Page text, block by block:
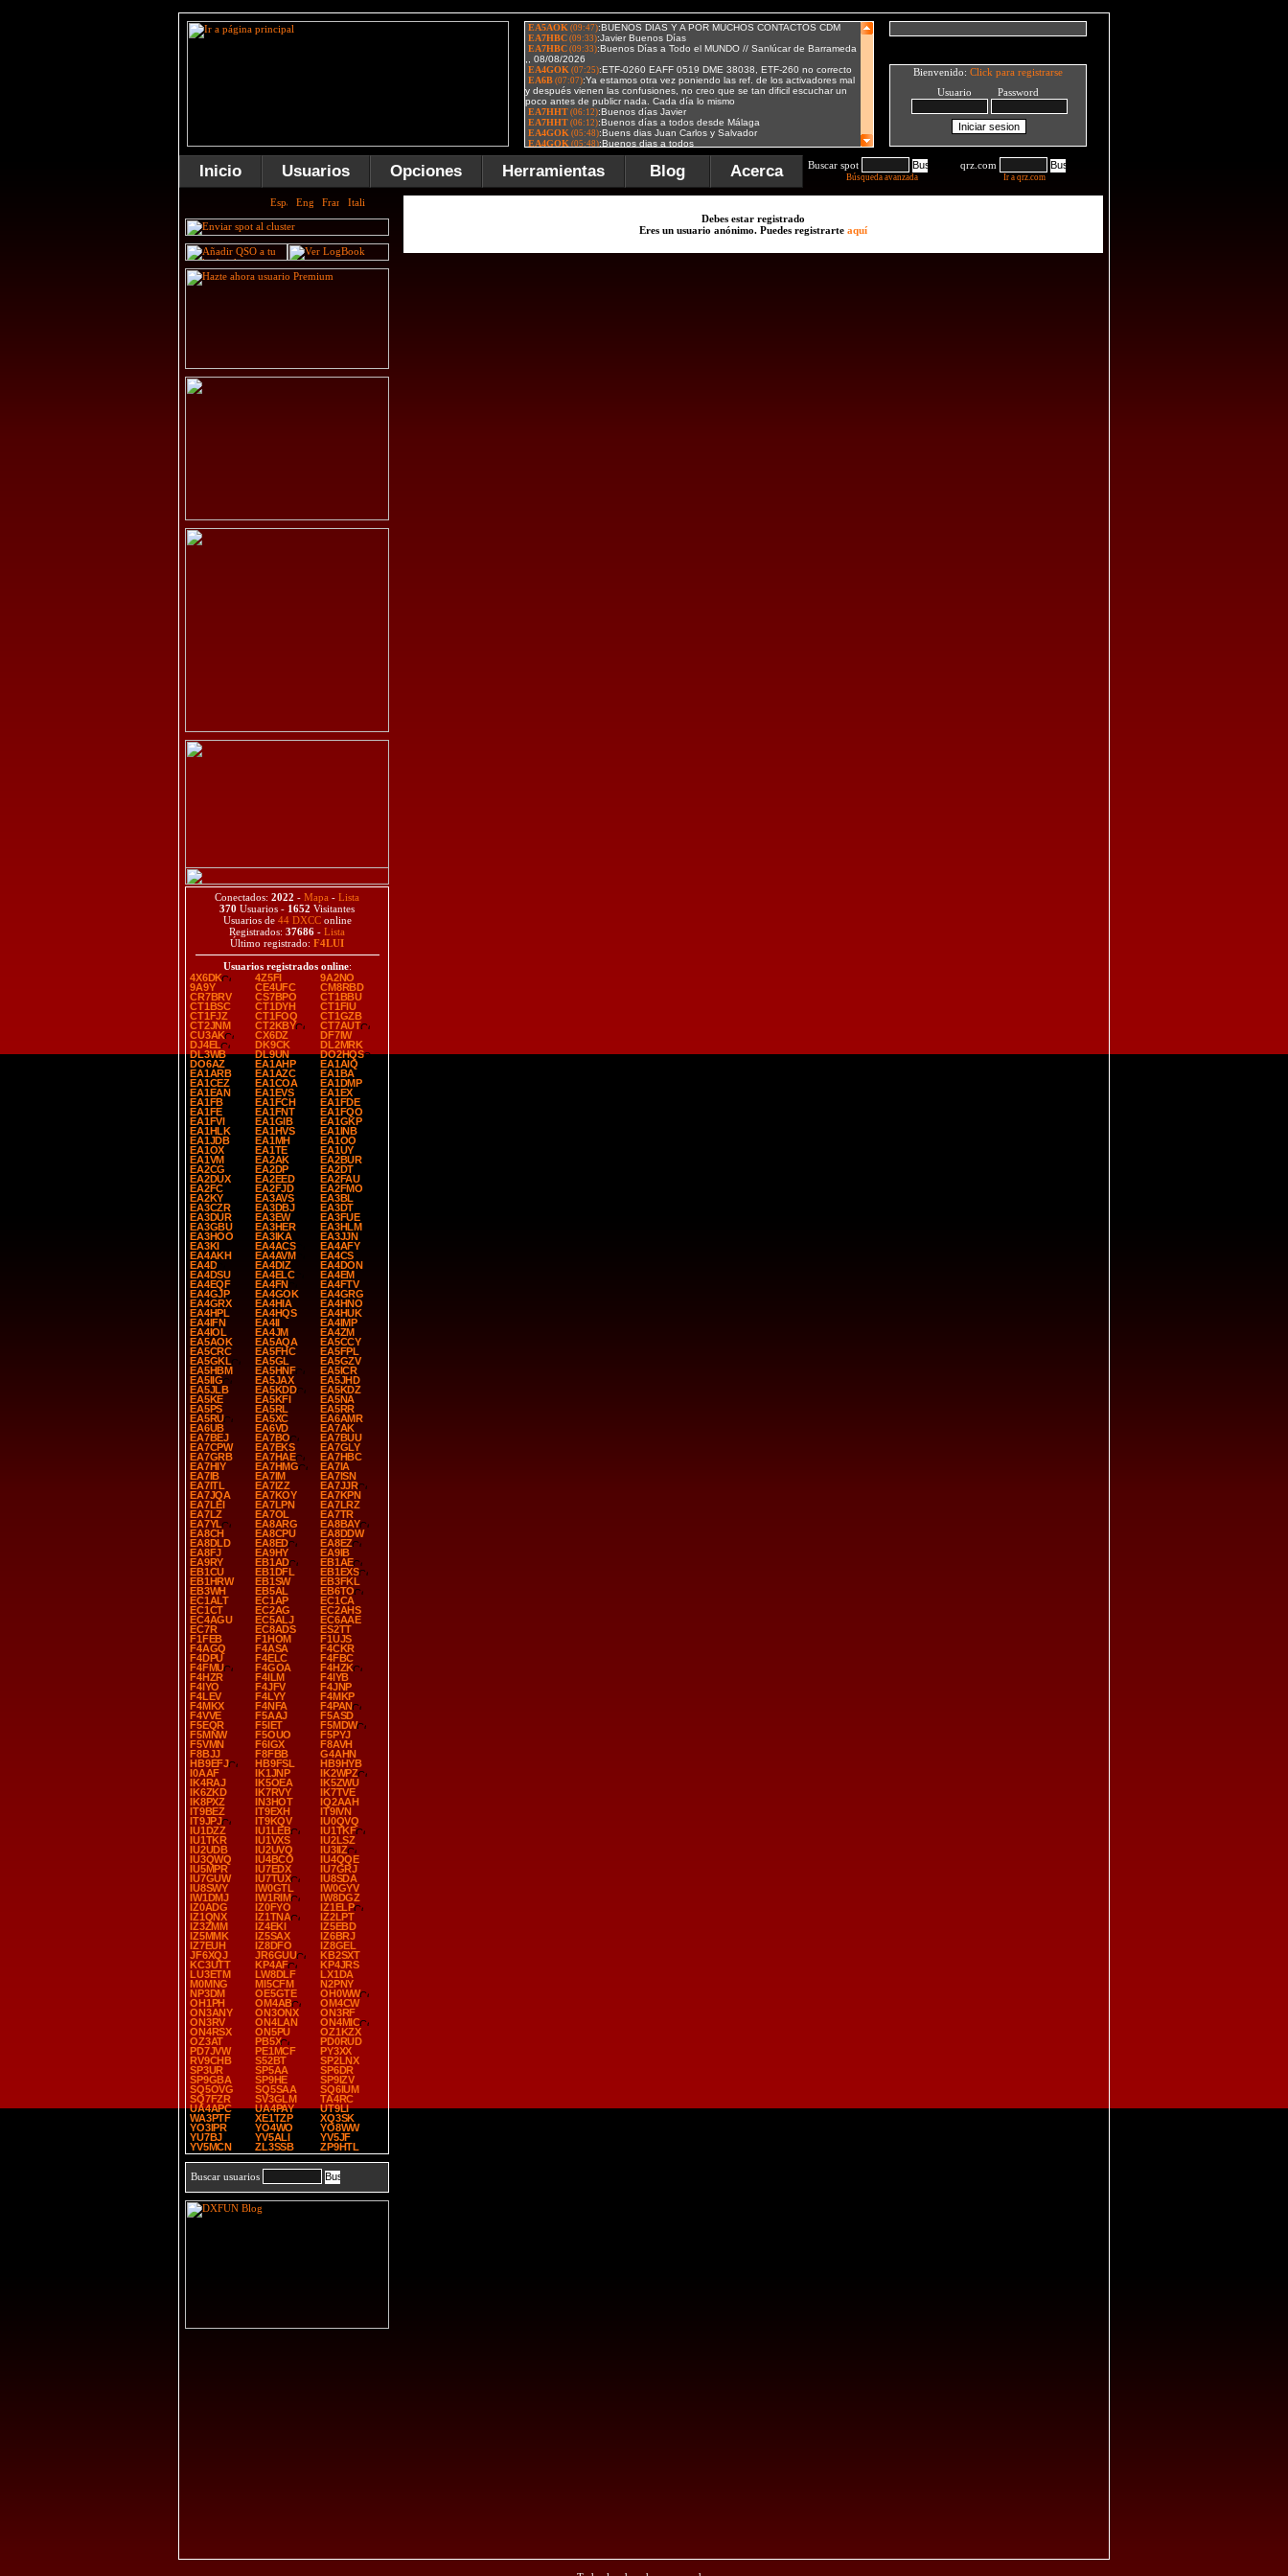
Bienvenido: Click para registrarse
Usuario Password
Inicio Usuarios Opciones Herramientas Blog Acerca Buscar spot
Búsqueda avanzada
qrz.com
Ir a qrz.com
Conectados: 2022 - Mapa - Lista
370 Usuarios - 1652 Visitantes
Usuarios de 44 DXCConline
Registrados: 37686 - Lista
Último registrado: F4LUI
Usuarios registrados online:
4X6DK
4Z5FI
9A2NO
9A9Y
CE4UFC
CM8RBD
CR7BRV
CS7BPO
CT1BBU
CT1BSC
CT1DYH
CT1FIU
CT1FJZ
CT1FOQ
CT1GZB
CT2JNM
CT2KBY
CT7AUT
CU3AK
CX6DZ
DF7IW
DJ4EL
DK9CK
DL2MRK
DL3WB
DL9UN
DO2HQS
DO6AZ
EA1AHP
EA1AIQ
EA1ARB
EA1AZC
EA1BA
EA1CEZ
EA1COA
EA1DMP
EA1EAN
EA1EVS
EA1EX
EA1FB
EA1FCH
EA1FDE
EA1FE
EA1FNT
EA1FQO
EA1FVI
EA1GIB
EA1GKP
EA1HLK
EA1HVS
EA1INB
EA1JDB
EA1MH
EA1OO
EA1OX
EA1TE
EA1UY
EA1VM
EA2AK
EA2BUR
EA2CG
EA2DP
EA2DT
EA2DUX
EA2EED
EA2FAU
EA2FC
EA2FJD
EA2FMO
EA2KY
EA3AVS
EA3BL
EA3CZR
EA3DBJ
EA3DT
EA3DUR
EA3EW
EA3FUE
EA3GBU
EA3HER
EA3HLM
EA3HOO
EA3IKA
EA3JJN
EA3KI
EA4ACS
EA4AFY
EA4AKH
EA4AVM
EA4CS
EA4D
EA4DIZ
EA4DON
EA4DSU
EA4ELC
EA4EM
EA4EQF
EA4FN
EA4FTV
EA4GJP
EA4GOK
EA4GRG
EA4GRX
EA4HIA
EA4HNO
EA4HPL
EA4HQS
EA4HUK
EA4IFN
EA4II
EA4IMP
EA4IOL
EA4JM
EA4ZM
EA5AOK
EA5AQA
EA5CCY
EA5CRC
EA5FHC
EA5FPL
EA5GKL
EA5GL
EA5GZV
EA5HBM
EA5HNF
EA5ICR
EA5IIG
EA5JAX
EA5JHD
EA5JLB
EA5KDD
EA5KDZ
EA5KE
EA5KFI
EA5NA
EA5PS
EA5RL
EA5RR
EA5RU
EA5XC
EA6AMR
EA6UB
EA6VD
EA7AK
EA7BEJ
EA7BO
EA7BUU
EA7CPW
EA7EKS
EA7GLY
EA7GRB
EA7HAE
EA7HBC
EA7HIY
EA7HMG
EA7IA
EA7IB
EA7IM
EA7ISN
EA7ITL
EA7IZZ
EA7JJR
EA7JQA
EA7KOY
EA7KPN
EA7LEI
EA7LPN
EA7LRZ
EA7LZ
EA7OL
EA7TR
EA7YL
EA8ARG
EA8BAY
EA8CH
EA8CPU
EA8DDW
EA8DLD
EA8ED
EA8EZ
EA8FJ
EA9HY
EA9IB
EA9RY
EB1AD
EB1AE
EB1CU
EB1DFL
EB1EXS
EB1HRW
EB1SW
EB3FKL
EB3WH
EB5AL
EB6TO
EC1ALT
EC1AP
EC1CA
EC1CT
EC2AG
EC2AHS
EC4AGU
EC5ALJ
EC6AAE
EC7R
EC8ADS
ES2TT
F1FEB
F1HOM
F1UJS
F4AGQ
F4ASA
F4CKR
F4DPU
F4ELC
F4FBC
F4FMU
F4GOA
F4HZK
F4HZR
F4ILM
F4IYB
F4IYO
F4JFV
F4JNP
F4LEV
F4LYY
F4MKP
F4MKX
F4NFA
F4PAN
F4VVE
F5AAJ
F5ASD
F5EQR
F5IET
F5MDW
F5MNW
F5OUO
F5PYJ
F5VMN
F6IGX
F8AVH
F8BJJ
F8FBB
G4AHN
HB9EFJ
HB9FSL
HB9HYB
I0AAF
IK1JNP
IK2WPZ
IK4RAJ
IK5OEA
IK5ZWU
IK6ZKD
IK7RVY
IK7TVE
IK8PXZ
IN3HOT
IQ2AAH
IT9BEZ
IT9EXH
IT9IVN
IT9JPJ
IT9KQV
IU0QVQ
IU1DZZ
IU1LEB
IU1TKF
IU1TKR
IU1VXS
IU2LSZ
IU2UDB
IU2UVQ
IU3IIZ
IU3QWQ
IU4BCO
IU4QQE
IU5MPR
IU7EDX
IU7GRJ
IU7GUW
IU7TUX
IU8SDA
IU8SWY
IW0GTL
IW0GYV
IW1DMJ
IW1RIM
IW8DGZ
IZ0ADG
IZ0FYO
IZ1ELP
IZ1QNX
IZ1TNA
IZ2LPT
IZ3ZMM
IZ4EKI
IZ5EBD
IZ5MMK
IZ5SAX
IZ6BRJ
IZ7EUH
IZ8DFO
IZ8GEL
JF6XQJ
JR6GUU
KB2SXT
KC3UTT
KP4AF
KP4JRS
LU3ETM
LW8DLF
LX1DA
M0MNG
MI5CFM
N2PNY
NP3DM
OE5GTE
OH0WW
OH1PH
OM4AB
OM4CW
ON3ANY
ON3ONX
ON3RF
ON3RV
ON4LAN
ON4MIC
ON4RSX
ON5PU
OZ1KZX
OZ3AT
PB5X
PD0RUD
PD7JVW
PE1MCF
PY3XX
RV9CHB
S52BT
SP2LNX
SP3UR
SP5AA
SP6DR
SP9GBA
SP9HE
SP9IZV
SQ5OVG
SQ5SAA
SQ6IUM
SQ7FZR
SV3GLM
TA4RC
UA4APC
UA4PAY
UT9LI
WA3PTF
XE1TZP
XQ3SK
YO3IPR
YO4WO
YO8WW
YU7BJ
YV5ALI
YV5JF
YV5MCN
ZL3SSB ZP9HTL
Buscar usuarios
Debes estar registrado
Eres un usuario anónimo. Puedes registrarte aquí